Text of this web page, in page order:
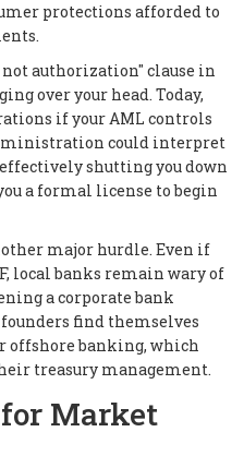
protections afforded to
authorization" clause in
over your head. Today,
if your AML controls
could interpret
shutting you down
a formal license to begin
major hurdle. Even if
local banks remain wary of
a corporate bank
find themselves
offshore banking, which
treasury management.
Market